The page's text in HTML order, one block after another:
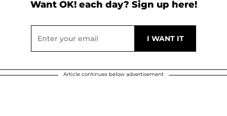
Want OK! each day? Sign up here!
Article continues below advertisement